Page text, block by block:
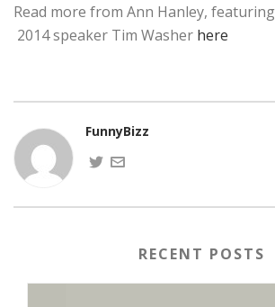
Read more from Ann Hanley,
2014 speaker Tim Washer here
FunnyBizz
RECENT POSTS